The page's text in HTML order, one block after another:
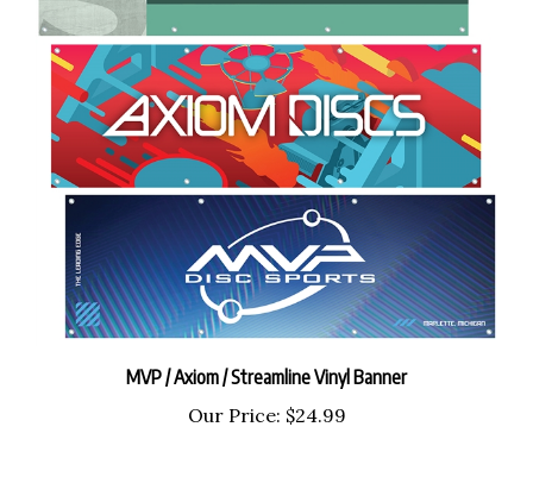
MVP / Axiom / Streamline Vinyl Banner
Our Price:
$24.99